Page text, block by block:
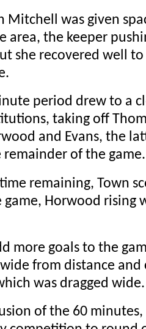
Mitchell was given
area, the keeper
she recovered well
period drew to a
taking off
and Evans, the
of the game.
remaining, Town
Horwood rising
more goals to the
from distance and
was dragged wide.
of the 60